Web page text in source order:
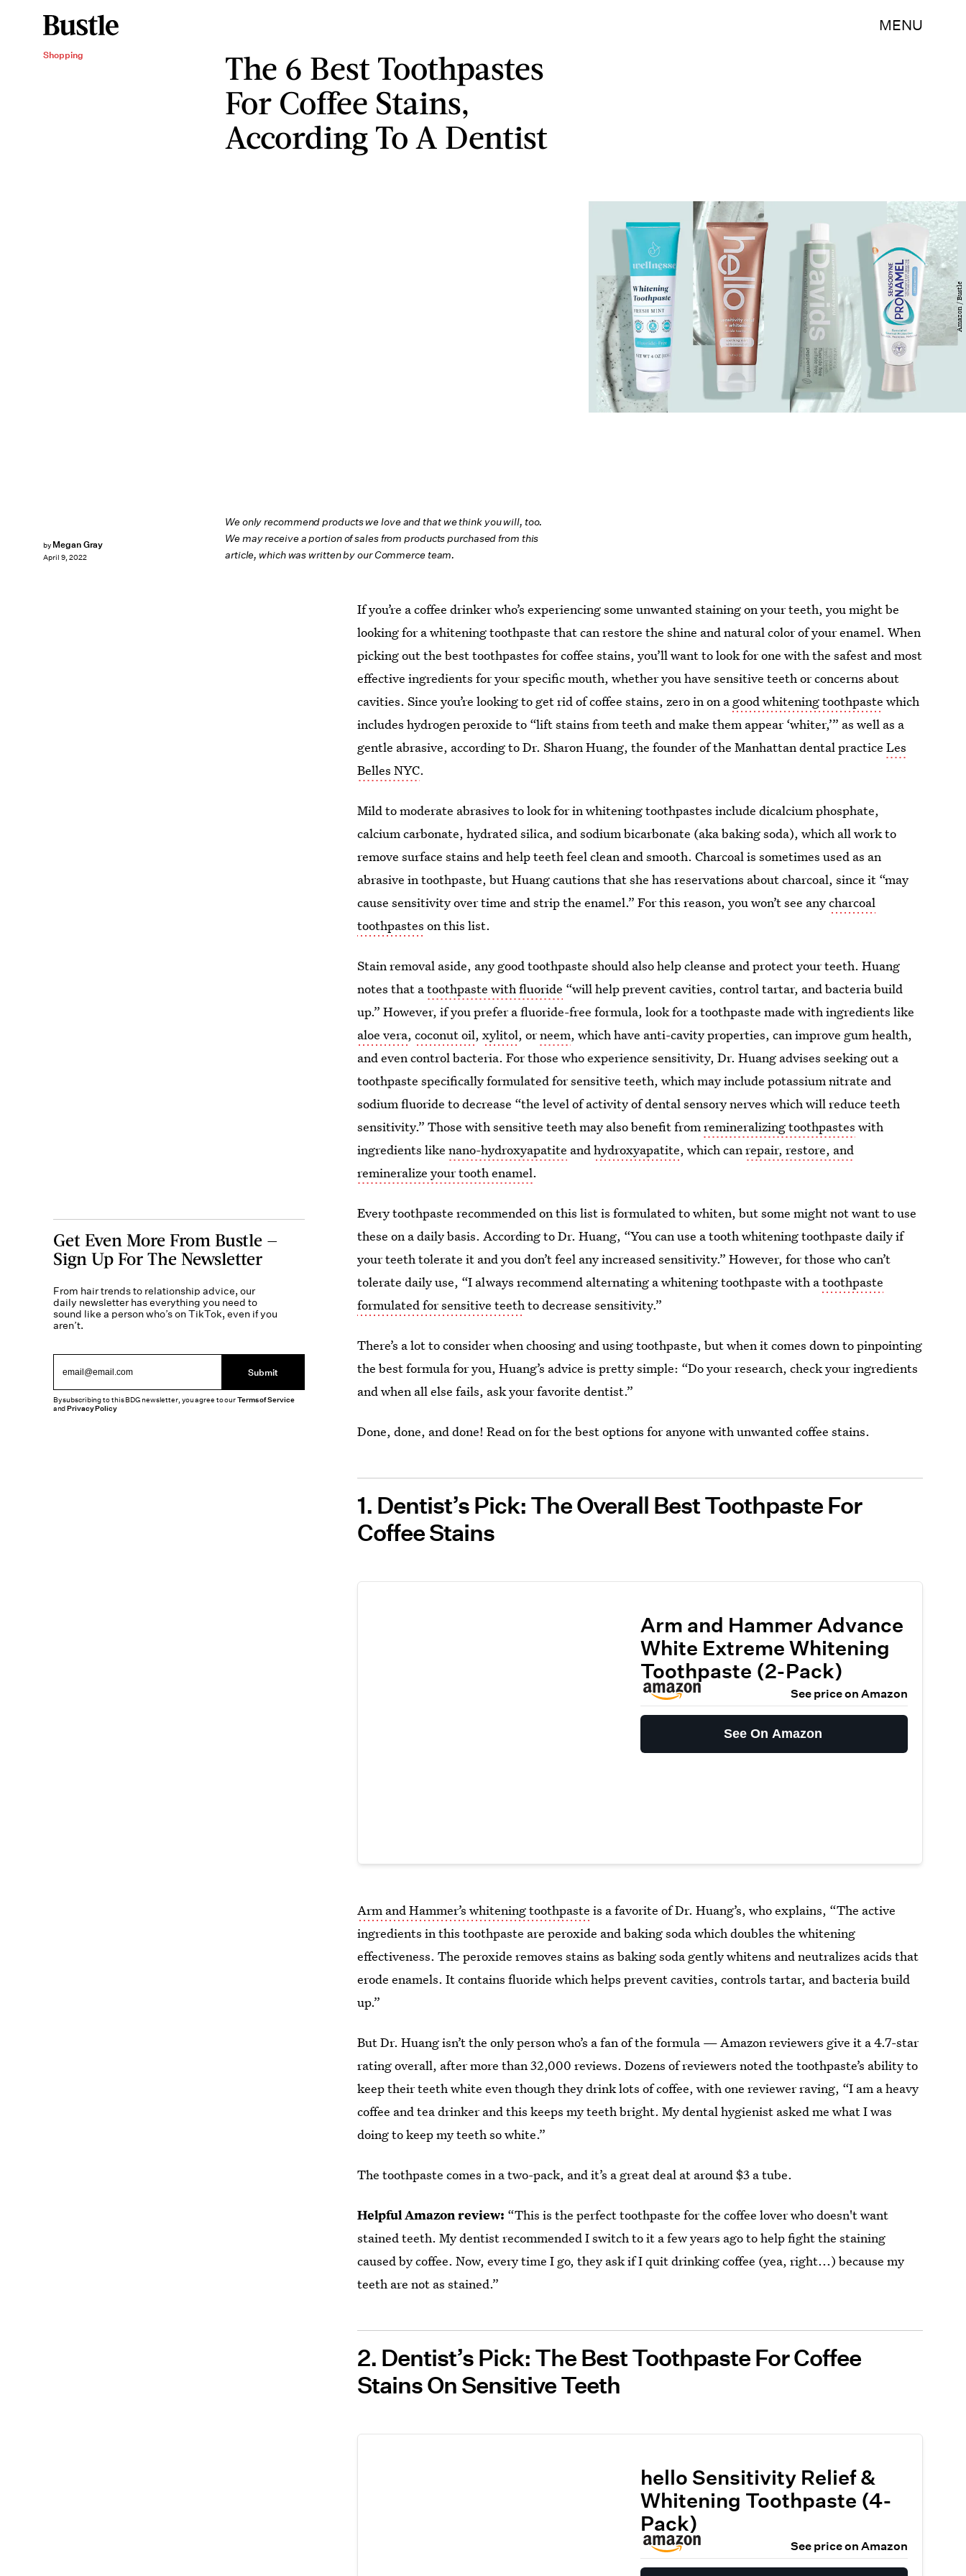
MENU
Shopping
The 6 Best Toothpastes
For Coffee Stains,
According To A Dentist
We only recommend products we love and that we think you will, too.
We may receive a portion of sales from products purchased from this
article, which was written by our Commerce team.
by Megan Gray
April 9, 2022
Amazon / Bustle
If you’re a coffee drinker who’s experiencing some unwanted staining on your teeth, you might be
looking for a whitening toothpaste that can restore the shine and natural color of your enamel. When
picking out the best toothpastes for coffee stains, you’ll want to look for one with the safest and most
effective ingredients for your specific mouth, whether you have sensitive teeth or concerns about
cavities. Since you’re looking to get rid of coffee stains, zero in on a good whitening toothpaste which
includes hydrogen peroxide to “lift stains from teeth and make them appear ‘whiter,’” as well as a
gentle abrasive, according to Dr. Sharon Huang, the founder of the Manhattan dental practiceLes
Belles NYC.
Mild to moderate abrasives to look for in whitening toothpastes include dicalcium phosphate,
calcium carbonate, hydrated silica, and sodium bicarbonate (aka baking soda), which all work to
remove surface stains and help teeth feel clean and smooth. Charcoal is sometimes used as an
abrasive in toothpaste, but Huang cautions that she has reservations about charcoal, since it “may
cause sensitivity over time and strip the enamel.” For this reason, you won’t see anycharcoal
toothpastes on this list.
Stain removal aside, any good toothpaste should also help cleanse and protect your teeth. Huang
notes that atoothpaste with fluoride “will help prevent cavities, control tartar, and bacteria build
up.” However, if you prefer a fluoride-free formula, look for a toothpaste made with ingredients like
aloe vera,coconut oil,xylitol, orneem, which have anti-cavity properties, can improve gum health,
and even control bacteria. For those who experience sensitivity, Dr. Huang advises seeking out a
toothpaste specifically formulated for sensitive teeth, which may include potassium nitrate and
sodium fluoride to decrease “the level of activity of dental sensory nerves which will reduce teeth
sensitivity.” Those with sensitive teeth may also benefit fromremineralizing toothpastes with
ingredients likenano-hydroxyapatite andhydroxyapatite, which canrepair, restore, and
remineralize your tooth enamel.
Every toothpaste recommended on this list is formulated to whiten, but some might not want to use
these on a daily basis. According to Dr. Huang, “You can use a tooth whitening toothpaste daily if
your teeth tolerate it and you don’t feel any increased sensitivity.” However, for those who can’t
tolerate daily use, “I always recommend alternating a whitening toothpaste with atoothpaste
formulated for sensitive teethto decrease sensitivity.”
There’s a lot to consider when choosing and using toothpaste, but when it comes down to pinpointing
the best formula for you, Huang’s advice is pretty simple: “Do your research, check your ingredients
and when all else fails, ask your favorite dentist.”
Done, done, and done! Read on for the best options for anyone with unwanted coffee stains.
1. Dentist’s Pick: The Overall Best Toothpaste For
Coffee Stains
Arm and Hammer Advance
White Extreme Whitening
Toothpaste (2-Pack)
See price on Amazon
See On Amazon
Arm and Hammer’s whitening toothpaste is a favorite of Dr. Huang’s, who explains, “The active
ingredients in this toothpaste are peroxide and baking soda which doubles the whitening
effectiveness. The peroxide removes stains as baking soda gently whitens and neutralizes acids that
erode enamels. It contains fluoride which helps prevent cavities, controls tartar, and bacteria build
up.”
But Dr. Huang isn’t the only person who’s a fan of the formula — Amazon reviewers give it a 4.7-star
rating overall, after more than 32,000 reviews. Dozens of reviewers noted the toothpaste’s ability to
keep their teeth white even though they drink lots of coffee, with one reviewer raving, “I am a heavy
coffee and tea drinker and this keeps my teeth bright. My dental hygienist asked me what I was
doing to keep my teeth so white.”
The toothpaste comes in a two-pack, and it’s a great deal at around $3 a tube.
Helpful Amazon review: “This is the perfect toothpaste for the coffee lover who doesn't want
stained teeth. My dentist recommended I switch to it a few years ago to help fight the staining
caused by coffee. Now, every time I go, they ask if I quit drinking coffee (yea, right...) because my
teeth are not as stained.”
2. Dentist’s Pick: The Best Toothpaste For Coffee
Stains On Sensitive Teeth
hello Sensitivity Relief &
Whitening Toothpaste (4-
Pack)
See price on Amazon
Get Even More From Bustle —
Sign Up For The Newsletter
From hair trends to relationship advice, our
daily newsletter has everything you need to
sound like a person who’s on TikTok, even if you
aren’t.
Submit
By subscribing to this BDG newsletter, you agree to ourTerms of Service
andPrivacy Policy